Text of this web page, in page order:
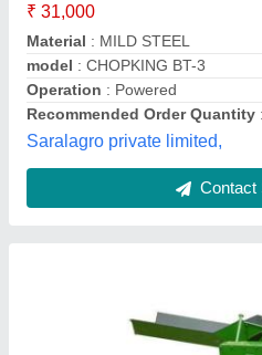
Body Material
Color
: Green
Cutting Capacity: 400-600 Kg/Hr
Motor Power Hp
: 2 HP
Dairy Suvidha,
Contact